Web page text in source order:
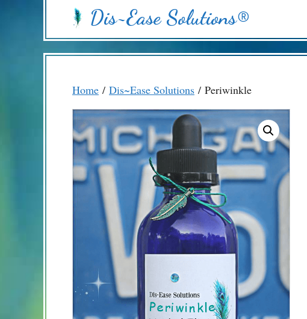
Dis~Ease Solutions®
Home / Dis~Ease Solutions / Periwinkle